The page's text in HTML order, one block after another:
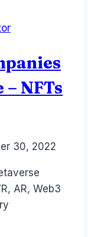
NFTs
30, 2022
AR, Web3